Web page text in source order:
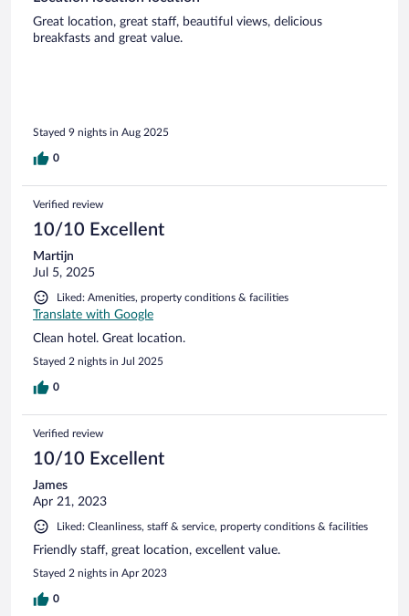
Great location, great staff, beautiful views, delicious
breakfasts and great value.
Stayed 9 nights in Aug 2025
0
Verified review
10/10 Excellent
Martijn
Jul 5, 2025
Liked: Amenities, property conditions & facilities
Translate with Google
Clean hotel. Great location.
Stayed 2 nights in Jul 2025
0
Verified review
10/10 Excellent
James
Apr 21, 2023
Liked: Cleanliness, staff & service, property conditions & facilities
Friendly staff, great location, excellent value.
Stayed 2 nights in Apr 2023
0